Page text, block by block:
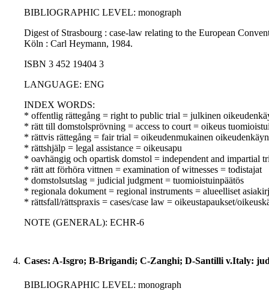
BIBLIOGRAPHIC LEVEL: monograph
Digest of Strasbourg : case-law relating to the European
Köln : Carl Heymann, 1984.
ISBN 3 452 19404 3
LANGUAGE: ENG
INDEX WORDS:
* offentlig rättegång = right to public trial = julkinen
* rätt till domstolsprövning = access to court = oikeus
* rättvis rättegång = fair trial = oikeudenmukainen
* rättshjälp = legal assistance = oikeusapu
* oavhängig och opartisk domstol = independent and impartial
* rätt att förhöra vittnen = examination of witnesses = todistajat
* domstolsutslag = judicial judgment = tuomioistuinpäätös
* regionala dokument = regional instruments = alueelliset
* rättsfall/rättspraxis = cases/case law = oikeustapaukset/
NOTE (GENERAL): ECHR-6
4. Cases: A-Isgro; B-Brigandi; C-Zanghi; D-Santilli v.Italy:
BIBLIOGRAPHIC LEVEL: monograph